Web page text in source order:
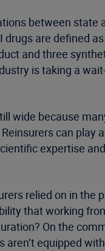
between state
drugs are defined
and three
is taking a
wide because
Reinsurers can play
expertise
relied on in the
that working
On the
equipped